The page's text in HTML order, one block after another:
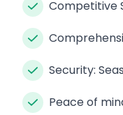
Competitive
Security:
Peace of